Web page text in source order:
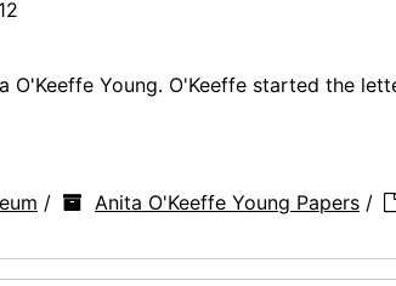
O'Keeffe Young. O'Keeffe started the
/ Anita O'Keeffe Young Papers /